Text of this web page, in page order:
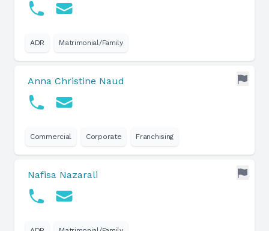
ADR Matrimonial/Family
Anna Christine Naud
Commercial Corporate Franchising
Nafisa Nazarali